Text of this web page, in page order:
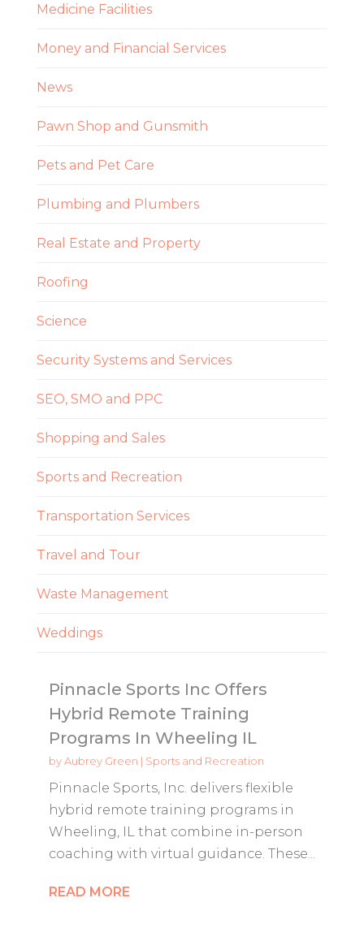
Medicine Facilities
Money and Financial Services
News
Pawn Shop and Gunsmith
Pets and Pet Care
Plumbing and Plumbers
Real Estate and Property
Roofing
Science
Security Systems and Services
SEO, SMO and PPC
Shopping and Sales
Sports and Recreation
Transportation Services
Travel and Tour
Waste Management
Weddings
Pinnacle Sports Inc Offers
Hybrid Remote Training
Programs In Wheeling IL
byAubrey Green | Sports and Recreation
Pinnacle Sports, Inc. delivers flexible
hybrid remote training programs in
Wheeling, IL that combine in-person
coaching with virtual guidance. These...
READ MORE